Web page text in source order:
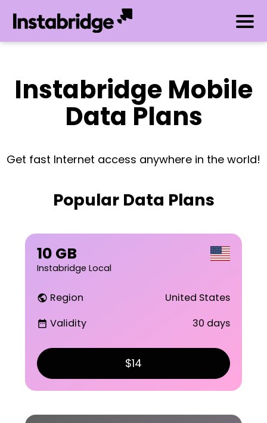
Instabridge Mobile
Data Plans
Get fast Internet access anywhere in the world!
Popular Data Plans
10 GB
Instabridge Local
public Region United States
date_range Validity 30 days
$14